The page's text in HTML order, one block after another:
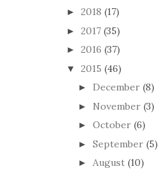
► 2018 (17)
► 2017 (35)
► 2016 (37)
▼ 2015 (46)
► December (8)
► November (3)
► October (6)
► September (5)
► August (10)